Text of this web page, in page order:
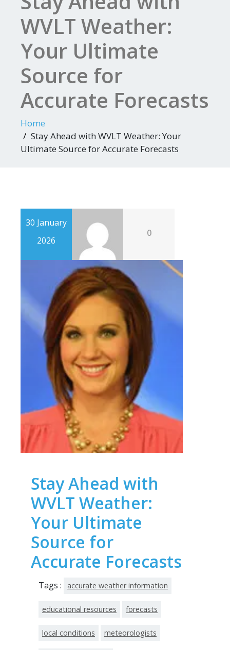
WVLT Weather:
Your Ultimate
Source for
Accurate Forecasts
Home
Stay Ahead with WVLT Weather: Your
Ultimate Source for Accurate Forecasts
30 January
2026
0
Stay Ahead with
WVLT Weather:
Your Ultimate
Source for
Accurate Forecasts
Tags : accurate weather information
educational resources forecasts
local conditions meteorologists